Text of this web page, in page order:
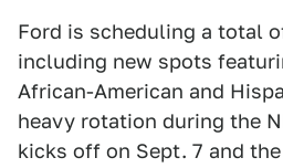
Ford is scheduling a total
including new spots
African-American and
heavy rotation during the
kicks off on Sept. 7 and the